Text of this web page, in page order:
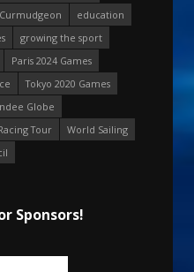
Curmudgeon
education
growing the sport
Paris 2024 Games
Tokyo 2020 Games
Globe
Tour
World Sailing
Sponsors!